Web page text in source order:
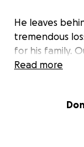
He leaves
tremendous
for his family.
to be better
always be very
Read more